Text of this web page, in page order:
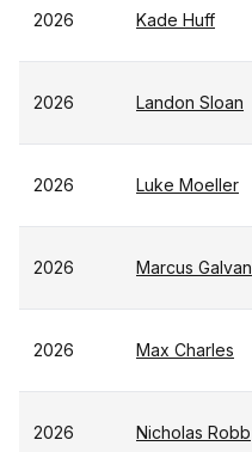
2026 Kade Huff
2026 Landon Sloan
2026 Luke Moeller
2026 Marcus Galvan
2026 Max Charles
2026 Nicholas Robb